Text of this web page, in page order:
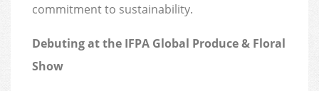
commitment to sustainability.
Debuting at the IFPA Global Produce & Floral
Show